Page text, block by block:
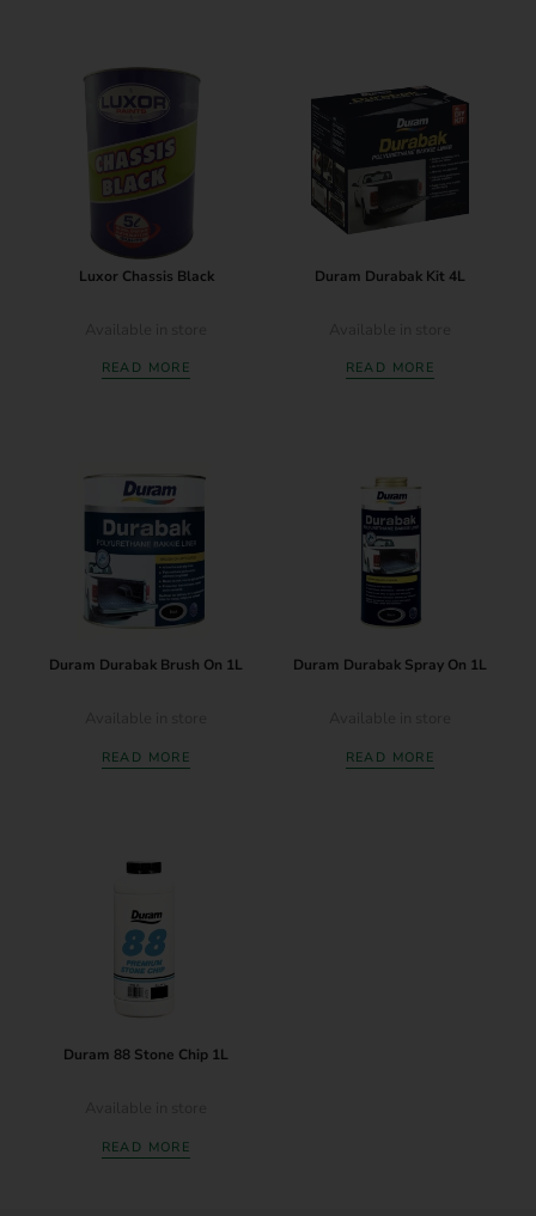
Luxor Chassis Black
READ MORE
Duram Durabak Kit 4L
READ MORE
Duram Durabak Brush On 1L
READ MORE
Duram Durabak Spray On 1L
READ MORE
Duram 88 Stone Chip 1L
READ MORE